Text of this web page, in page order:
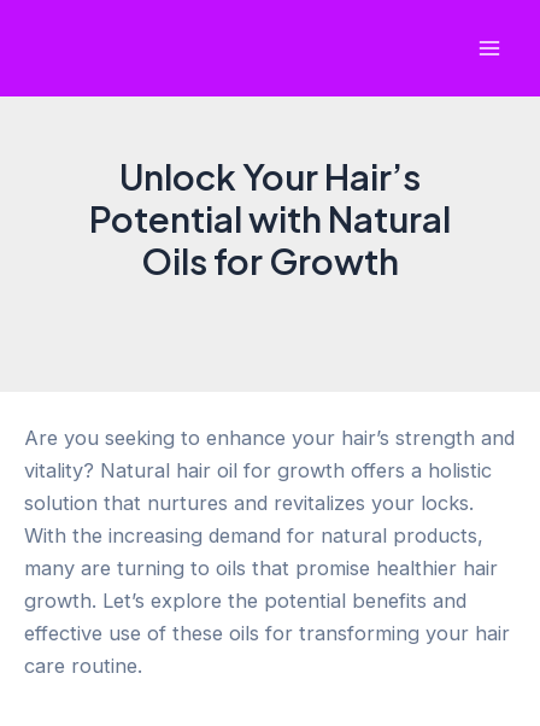
Unlock Your Hair’s
Potential with Natural
Oils for Growth
Are you seeking to enhance your hair’s strength and
vitality? Natural hair oil for growth offers a holistic
solution that nurtures and revitalizes your locks.
With the increasing demand for natural products,
many are turning to oils that promise healthier hair
growth. Let’s explore the potential benefits and
effective use of these oils for transforming your hair
care routine.